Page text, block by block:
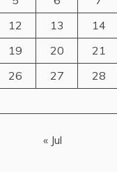
12 13 14
19 20 21
26 27 28
« Jul